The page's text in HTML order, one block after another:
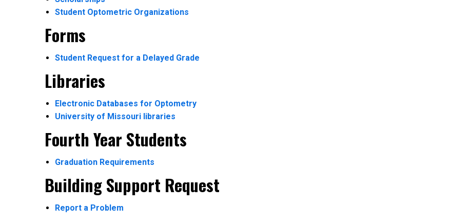
Student Optometric Organizations
Forms
Student Request for a Delayed Grade
Libraries
Electronic Databases for Optometry
University of Missouri libraries
Fourth Year Students
Graduation Requirements
Building Support Request
Report a Problem